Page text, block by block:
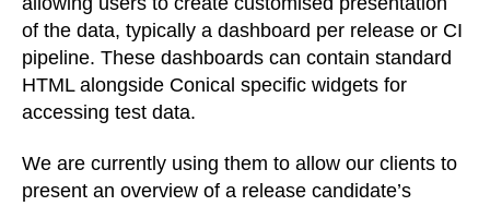
of the data, typically a dashboard per release or CI
pipeline. These dashboards can contain standard
HTML alongside Conical specific widgets for
accessing test data.
We are currently using them to allow our clients to
present an overview of a release candidate’s